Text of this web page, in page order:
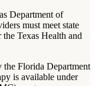
Department of
must meet state
Texas Health and
the Florida Department
is available under